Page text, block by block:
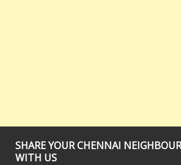
SHARE YOUR CHENNAI
WITH US